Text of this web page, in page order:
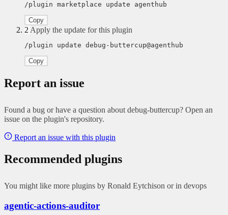
/plugin marketplace update agenthub
Copy
2 Apply the update for this plugin
/plugin update debug-buttercup@agenthub
Copy
Report an issue
Found a bug or have a question about debug-buttercup? Open an
issue on the plugin's repository.
Report an issue with this plugin
Recommended plugins
You might like more plugins by Ronald Eytchison or in devops
agentic-actions-auditor